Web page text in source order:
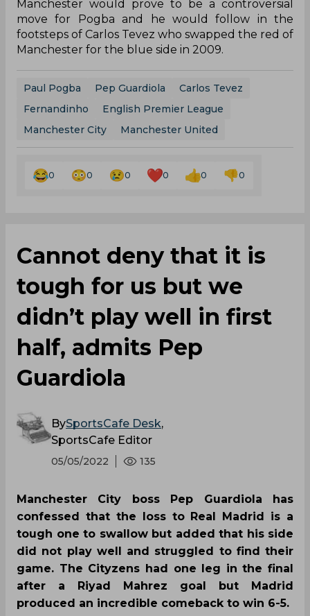
Manchester would prove to be a controversial
move for Pogba and he would follow in the
footsteps of Carlos Tevez who swapped the red of
Manchester for the blue side in 2009.
Paul Pogba Pep Guardiola
Carlos Tevez
Fernandinho
English Premier League
Manchester City
Manchester United
0 0 0 0 0 0
Cannot deny that it is
tough for us but we
didn’t play well in first
half, admits Pep
Guardiola
BySportsCafe Desk,
SportsCafe Editor
05/05/2022 135
Manchester City boss Pep Guardiola has
confessed that the loss to Real Madrid is a
tough one to swallow but added that his side
did not play well and struggled to find their
game. The Cityzens had one leg in the final
after a Riyad Mahrez goal but Madrid
produced an incredible comeback to win 6-5.